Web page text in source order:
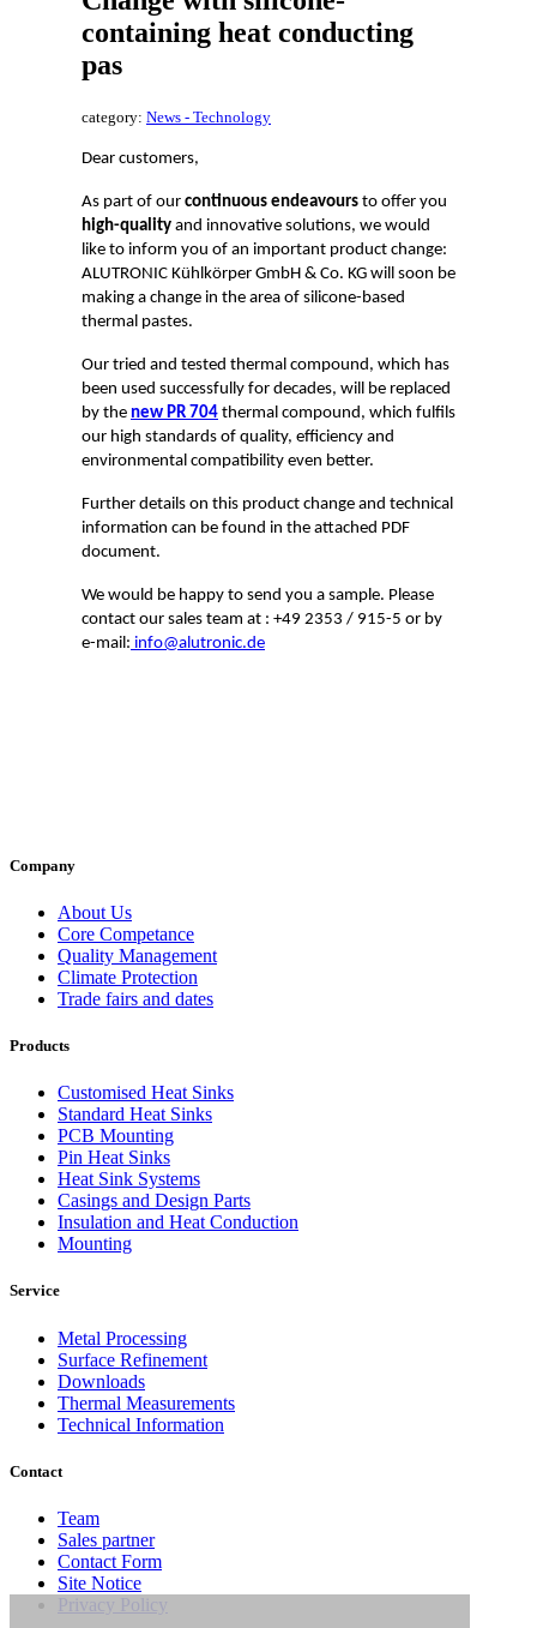
containing heat conducting
pas
category: News - Technology
Dear customers,
As part of our continuous endeavours to offer you
high-quality and innovative solutions, we would
like to inform you of an important product change:
ALUTRONIC Kühlkörper GmbH & Co. KG will soon be
making a change in the area of silicone-based
thermal pastes.
Our tried and tested thermal compound, which has
been used successfully for decades, will be replaced
by the new PR 704 thermal compound, which fulfils
our high standards of quality, efficiency and
environmental compatibility even better.
Further details on this product change and technical
information can be found in the attached PDF
document.
We would be happy to send you a sample. Please
contact our sales team at : +49 2353 / 915-5 or by
e-mail: info@alutronic.de
Company
About Us
Core Competance
Quality Management
Climate Protection
Trade fairs and dates
Products
Customised Heat Sinks
Standard Heat Sinks
PCB Mounting
Pin Heat Sinks
Heat Sink Systems
Casings and Design Parts
Insulation and Heat Conduction
Mounting
Service
Metal Processing
Surface Refinement
Downloads
Thermal Measurements
Technical Information
Contact
Team
Sales partner
Contact Form
Site Notice
Privacy Policy